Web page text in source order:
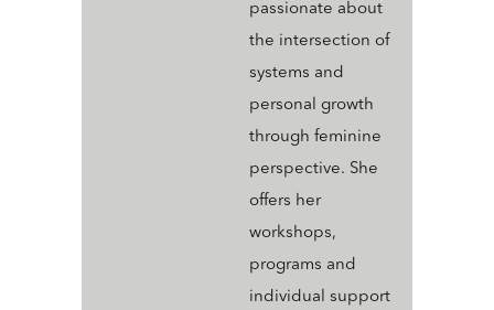
passionate about
the intersection of
systems and
personal growth
through feminine
perspective. She
offers her
workshops,
programs and
individual support